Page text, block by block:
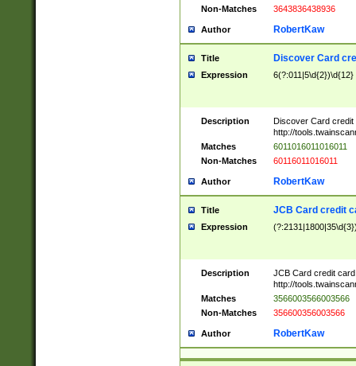
Non-Matches
3643836438936
Author RobertKaw
Title Discover Card
Expression 6(?:011|5\d{2})\d{12}
Description
Discover Card credit
http://
Matches
6011016011016011
Non-Matches
60116011016011
Author RobertKaw
Title JCB Card credit
Expression
Description
JCB Card credit
http://
Matches
3566003566003566
Non-Matches
356600356003566
Author RobertKaw